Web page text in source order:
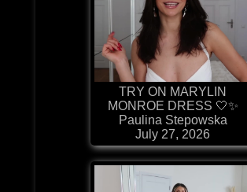
TRY ON MARYLIN
MONROE DRESS 🤍✨
Paulina Stepowska
July 27, 2026